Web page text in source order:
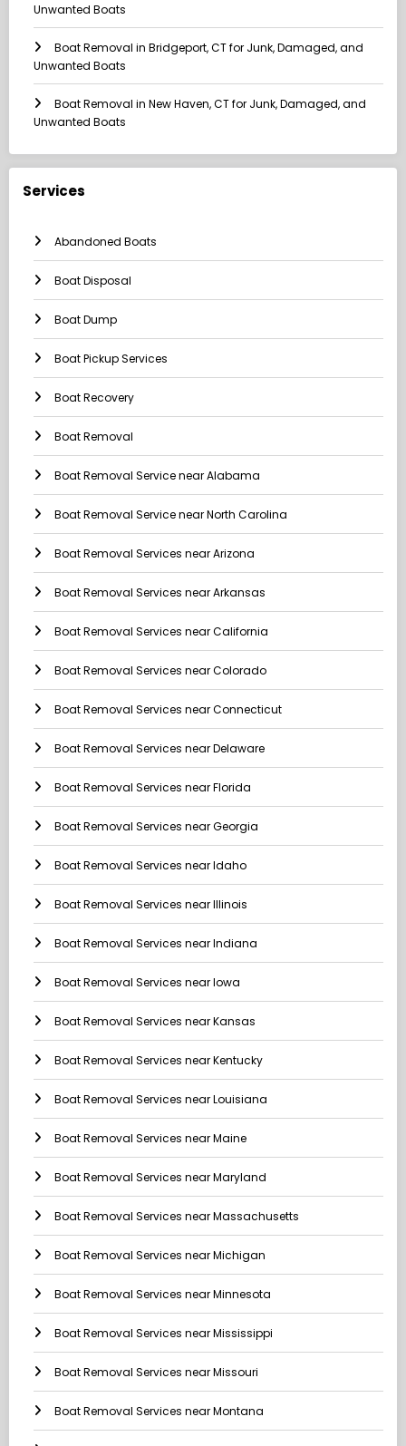
Unwanted Boats
Boat Removal in Bridgeport, CT for Junk, Damaged, and
Unwanted Boats
Boat Removal in New Haven, CT for Junk, Damaged, and
Unwanted Boats
Services
Abandoned Boats
Boat Disposal
Boat Dump
Boat Pickup Services
Boat Recovery
Boat Removal
Boat Removal Service near Alabama
Boat Removal Service near North Carolina
Boat Removal Services near Arizona
Boat Removal Services near Arkansas
Boat Removal Services near California
Boat Removal Services near Colorado
Boat Removal Services near Connecticut
Boat Removal Services near Delaware
Boat Removal Services near Florida
Boat Removal Services near Georgia
Boat Removal Services near Idaho
Boat Removal Services near Illinois
Boat Removal Services near Indiana
Boat Removal Services near Iowa
Boat Removal Services near Kansas
Boat Removal Services near Kentucky
Boat Removal Services near Louisiana
Boat Removal Services near Maine
Boat Removal Services near Maryland
Boat Removal Services near Massachusetts
Boat Removal Services near Michigan
Boat Removal Services near Minnesota
Boat Removal Services near Mississippi
Boat Removal Services near Missouri
Boat Removal Services near Montana